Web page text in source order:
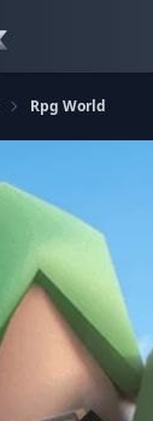
Rpg World